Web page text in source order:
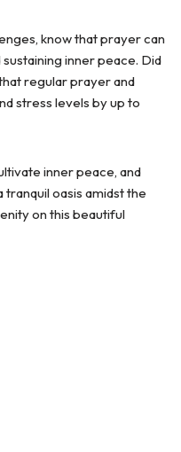
know that prayer can
inner peace. Did
regular prayer and
stress levels by up to
inner peace, and
oasis amidst the
on this beautiful